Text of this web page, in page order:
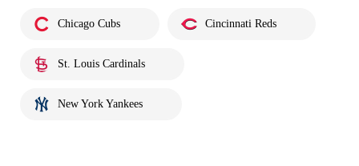
Chicago Cubs Cincinnati Reds
St. Louis Cardinals
New York Yankees